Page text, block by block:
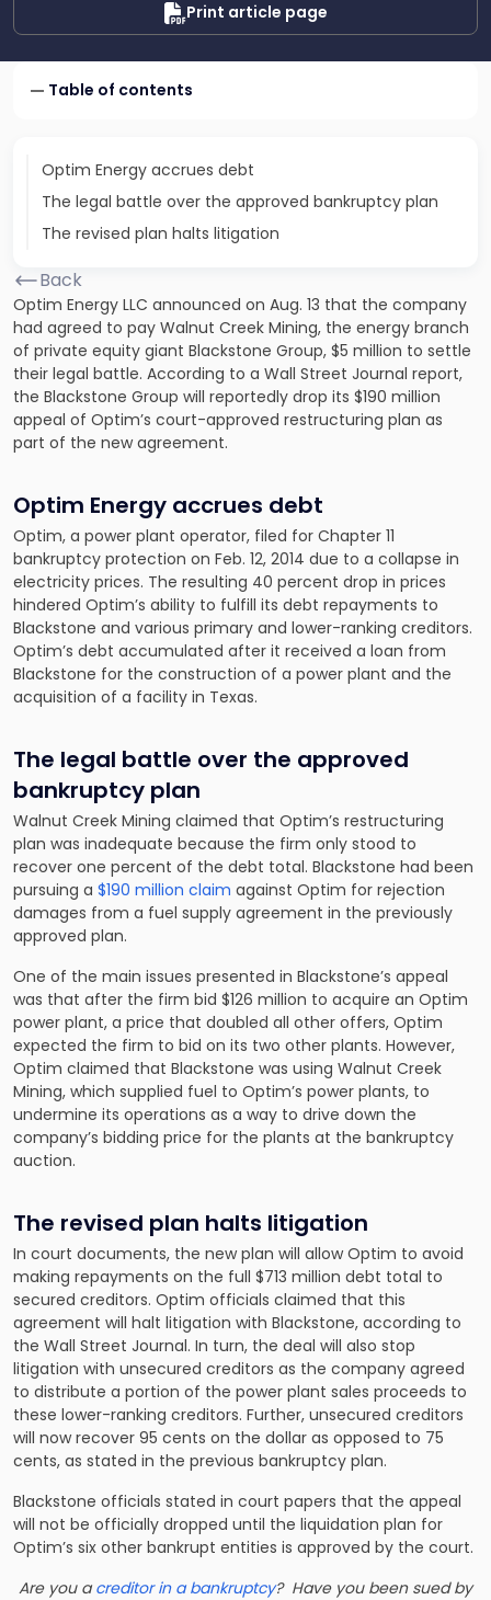
Print article page
Table of contents
Optim Energy accrues debt
The legal battle over the approved bankruptcy plan
The revised plan halts litigation
Back
Optim Energy LLC announced on Aug. 13 that the company
had agreed to pay Walnut Creek Mining, the energy branch
of private equity giant Blackstone Group, $5 million to settle
their legal battle. According to a Wall Street Journal report,
the Blackstone Group will reportedly drop its $190 million
appeal of Optim’s court-approved restructuring plan as
part of the new agreement.
Optim Energy accrues debt
Optim, a power plant operator, filed for Chapter 11
bankruptcy protection on Feb. 12, 2014 due to a collapse in
electricity prices. The resulting 40 percent drop in prices
hindered Optim’s ability to fulfill its debt repayments to
Blackstone and various primary and lower-ranking creditors.
Optim’s debt accumulated after it received a loan from
Blackstone for the construction of a power plant and the
acquisition of a facility in Texas.
The legal battle over the approved
bankruptcy plan
Walnut Creek Mining claimed that Optim’s restructuring
plan was inadequate because the firm only stood to
recover one percent of the debt total. Blackstone had been
pursuing a $190 million claim against Optim for rejection
damages from a fuel supply agreement in the previously
approved plan.
One of the main issues presented in Blackstone’s appeal
was that after the firm bid $126 million to acquire an Optim
power plant, a price that doubled all other offers, Optim
expected the firm to bid on its two other plants. However,
Optim claimed that Blackstone was using Walnut Creek
Mining, which supplied fuel to Optim’s power plants, to
undermine its operations as a way to drive down the
company’s bidding price for the plants at the bankruptcy
auction.
The revised plan halts litigation
In court documents, the new plan will allow Optim to avoid
making repayments on the full $713 million debt total to
secured creditors. Optim officials claimed that this
agreement will halt litigation with Blackstone, according to
the Wall Street Journal. In turn, the deal will also stop
litigation with unsecured creditors as the company agreed
to distribute a portion of the power plant sales proceeds to
these lower-ranking creditors. Further, unsecured creditors
will now recover 95 cents on the dollar as opposed to 75
cents, as stated in the previous bankruptcy plan.
Blackstone officials stated in court papers that the appeal
will not be officially dropped until the liquidation plan for
Optim’s six other bankrupt entities is approved by the court.
Are you acreditor in a bankruptcy? Have you been sued by